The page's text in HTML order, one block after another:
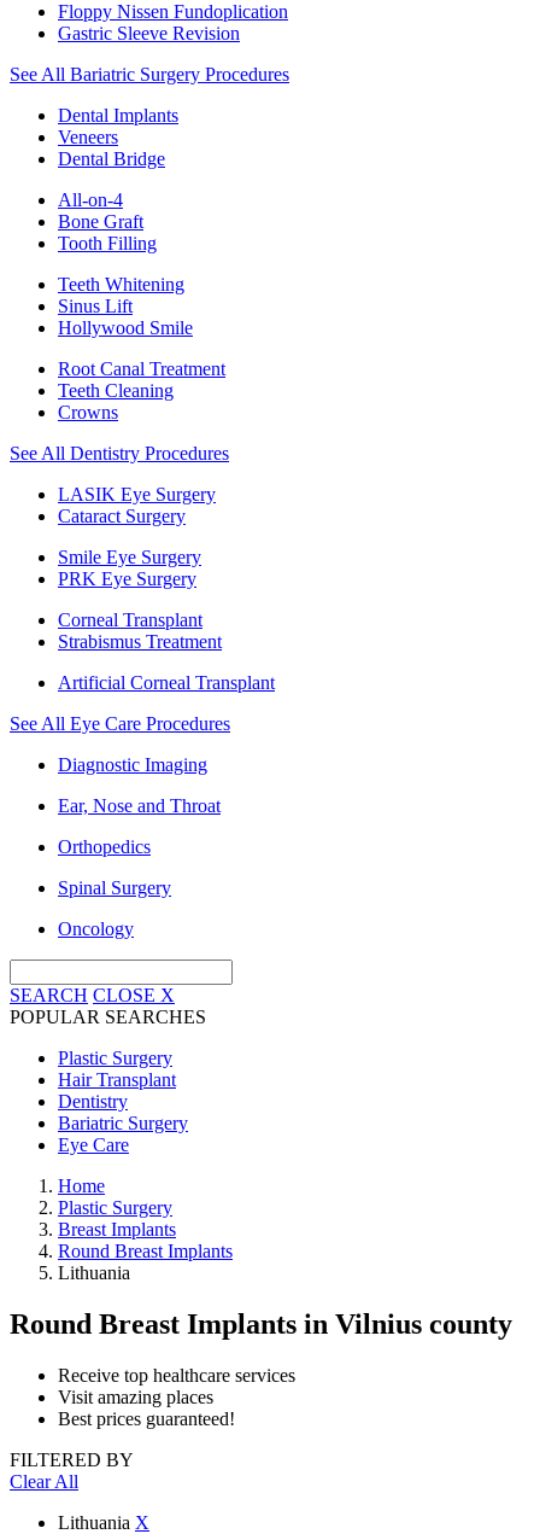
Floppy Nissen Fundoplication
Gastric Sleeve Revision
See All Bariatric Surgery Procedures
Dental Implants
Veneers
Dental Bridge
All-on-4
Bone Graft
Tooth Filling
Teeth Whitening
Sinus Lift
Hollywood Smile
Root Canal Treatment
Teeth Cleaning
Crowns
See All Dentistry Procedures
LASIK Eye Surgery
Cataract Surgery
Smile Eye Surgery
PRK Eye Surgery
Corneal Transplant
Strabismus Treatment
Artificial Corneal Transplant
See All Eye Care Procedures
Diagnostic Imaging
Ear, Nose and Throat
Orthopedics
Spinal Surgery
Oncology
SEARCH CLOSE X
POPULAR SEARCHES
Plastic Surgery
Hair Transplant
Dentistry
Bariatric Surgery
Eye Care
Home
Plastic Surgery
Breast Implants
Round Breast Implants
Lithuania
Round Breast Implants in Vilnius county
Receive top healthcare services
Visit amazing places
Best prices guaranteed!
FILTERED BY
Clear All
Lithuania X